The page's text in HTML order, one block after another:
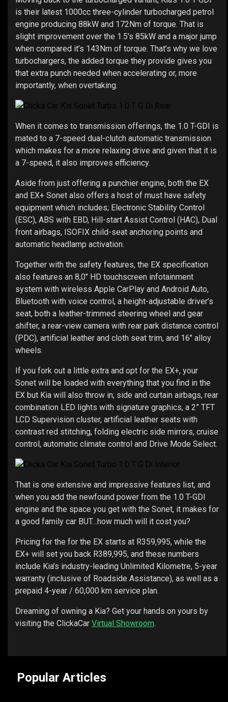
is their latest 1000cc three-cylinder turbocharged petrol
engine producing 88kW and 172Nm of torque. That is
slight improvement over the 1.5’s 85kW and a major jump
when compared it’s 143Nm of torque. That’s why we love
turbochargers, the added torque they provide gives you
that extra punch needed when accelerating or, more
importantly, when overtaking.
When it comes to transmission offerings, the 1.0 T-GDI is
mated to a 7-speed dual-clutch automatic transmission
which makes for a more relaxing drive and given that it is
a 7-speed, it also improves efficiency.
Aside from just offering a punchier engine, both the EX
and EX+ Sonet also offers a host of must have safety
equipment which includes; Electronic Stability Control
(ESC), ABS with EBD, Hill-start Assist Control (HAC), Dual
front airbags, ISOFIX child-seat anchoring points and
automatic headlamp activation.
Together with the safety features, the EX specification
also features an 8,0" HD touchscreen infotainment
system with wireless Apple CarPlay and Android Auto,
Bluetooth with voice control, a height-adjustable driver’s
seat, both a leather-trimmed steering wheel and gear
shifter, a rear-view camera with rear park distance control
(PDC), artificial leather and cloth seat trim, and 16" alloy
wheels.
If you fork out a little extra and opt for the EX+, your
Sonet will be loaded with everything that you find in the
EX but Kia will also throw in; side and curtain airbags, rear
combination LED lights with signature graphics, a 2” TFT
LCD Supervision cluster, artificial leather seats with
contrast red stitching, folding electric side mirrors, cruise
control, automatic climate control and Drive Mode Select.
That is one extensive and impressive features list, and
when you add the newfound power from the 1.0 T-GDI
engine and the space you get with the Sonet, it makes for
a good family car BUT…how much will it cost you?
Pricing for the for the EX starts at R359,995, while the
EX+ will set you back R389,995, and these numbers
include Kia’s industry-leading Unlimited Kilometre, 5-year
warranty (inclusive of Roadside Assistance), as well as a
prepaid 4-year / 60,000 km service plan.
Dreaming of owning a Kia? Get your hands on yours by
visiting the ClickaCar Virtual Showroom.
Popular Articles